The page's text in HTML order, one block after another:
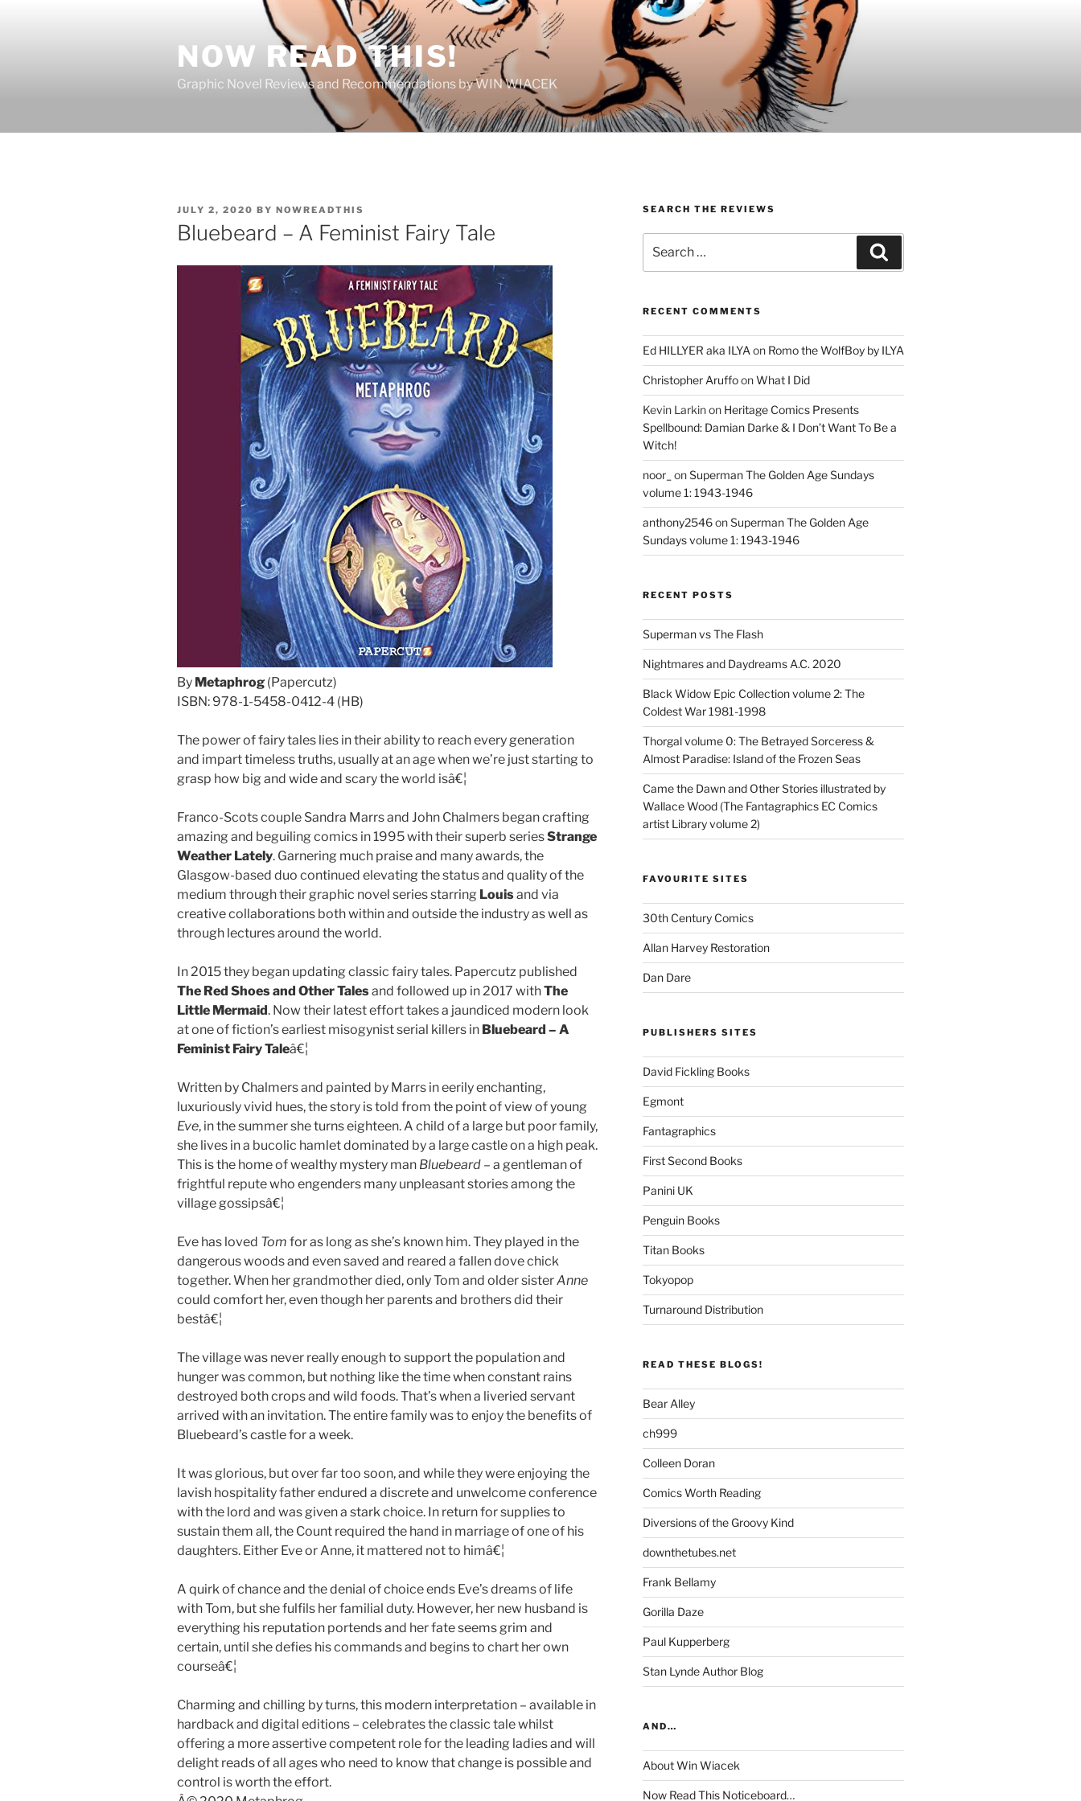
NOW READ THIS!
Graphic Novel Reviews and Recommendations by WIN WIACEK
POSTED
ON
JULY 2, 2020 BY NOWREADTHIS
Bluebeard – A Feminist Fairy Tale
By Metaphrog (Papercutz)
ISBN: 978-1-5458-0412-4 (HB)
The power of fairy tales lies in their ability to reach every generation
and impart timeless truths, usually at an age when we’re just starting to
grasp how big and wide and scary the world isâ€¦
Franco-Scots couple Sandra Marrs and John Chalmers began crafting
amazing and beguiling comics in 1995 with their superb seriesStrange
Weather Lately. Garnering much praise and many awards, the
Glasgow-based duo continued elevating the status and quality of the
medium through their graphic novel series starring Louisand via
creative collaborations both within and outside the industry as well as
through lectures around the world.
In 2015 they began updating classic fairy tales. Papercutz published
The Red Shoes and Other Talesand followed up in 2017 withThe
Little Mermaid. Now their latest effort takes a jaundiced modern look
at one of fiction’s earliest misogynist serial killers in Bluebeard – A
Feminist Fairy Taleâ€¦
Written by Chalmers and painted by Marrs in eerily enchanting,
luxuriously vivid hues, the story is told from the point of view of young
Eve, in the summer she turns eighteen. A child of a large but poor family,
she lives in a bucolic hamlet dominated by a large castle on a high peak.
This is the home of wealthy mystery man Bluebeard – a gentleman of
frightful repute who engenders many unpleasant stories among the
village gossipsâ€¦
Eve has loved Tom for as long as she’s known him. They played in the
dangerous woods and even saved and reared a fallen dove chick
together. When her grandmother died, only Tom and older sisterAnne
could comfort her, even though her parents and brothers did their
bestâ€¦
The village was never really enough to support the population and
hunger was common, but nothing like the time when constant rains
destroyed both crops and wild foods. That’s when a liveried servant
arrived with an invitation. The entire family was to enjoy the benefits of
Bluebeard’s castle for a week.
It was glorious, but over far too soon, and while they were enjoying the
lavish hospitality father endured a discrete and unwelcome conference
with the lord and was given a stark choice. In return for supplies to
sustain them all, the Count required the hand in marriage of one of his
daughters. Either Eve or Anne, it mattered not to himâ€¦
A quirk of chance and the denial of choice ends Eve’s dreams of life
with Tom, but she fulfils her familial duty. However, her new husband is
everything his reputation portends and her fate seems grim and
certain, until she defies his commands and begins to chart her own
courseâ€¦
Charming and chilling by turns, this modern interpretation – available in
hardback and digital editions – celebrates the classic tale whilst
offering a more assertive competent role for the leading ladies and will
delight reads of all ages who need to know that change is possible and
control is worth the effort.
SEARCH THE REVIEWS
for:
RECENT COMMENTS
Ed HILLYER aka ILYA on Romo the WolfBoy by ILYA
Christopher AruffoonWhat I Did
Kevin Larkinon Heritage Comics Presents
Spellbound: Damian Darke & I Don’t Want To Be a
Witch!
noor_ onSuperman The Golden Age Sundays
volume 1: 1943-1946
anthony2546onSuperman The Golden Age
Sundays volume 1: 1943-1946
RECENT POSTS
Superman vs The Flash
Nightmares and Daydreams A.C. 2020
Black Widow Epic Collection volume 2: The
Coldest War 1981-1998
Thorgal volume 0: The Betrayed Sorceress &
Almost Paradise: Island of the Frozen Seas
Came the Dawn and Other Stories illustrated by
Wallace Wood (The Fantagraphics EC Comics
artist Library volume 2)
FAVOURITE SITES
30th Century Comics
Allan Harvey Restoration
Dan Dare
PUBLISHERS SITES
David Fickling Books
Egmont
Fantagraphics
First Second Books
Panini UK
Penguin Books
Titan Books
Tokyopop
Turnaround Distribution
READ THESE BLOGS!
Bear Alley
ch999
Colleen Doran
Comics Worth Reading
Diversions of the Groovy Kind
downthetubes.net
Frank Bellamy
Gorilla Daze
Paul Kupperberg
Stan Lynde Author Blog
AND…
About Win Wiacek
Now Read This Noticeboard…